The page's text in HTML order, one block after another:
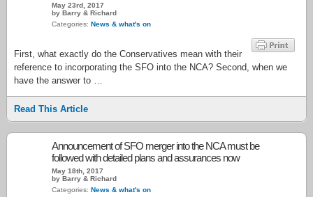
May 23rd, 2017
by Barry & Richard
Categories: News & what's on
First, what exactly do the Conservatives mean with their
reference to incorporating the SFO into the NCA? Second, when we
have the answer to …
Read This Article
Announcement of SFO merger into the NCA must be
followed with detailed plans and assurances now
May 18th, 2017
by Barry & Richard
Categories: News & what's on